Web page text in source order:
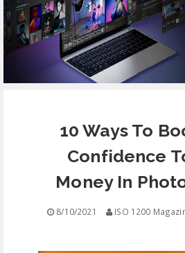
ABOUT US
PHOTOGRAPHY
CONTACT
FREE
10 Ways To
Confidence
Money In
8/10/2021 ISO 1200